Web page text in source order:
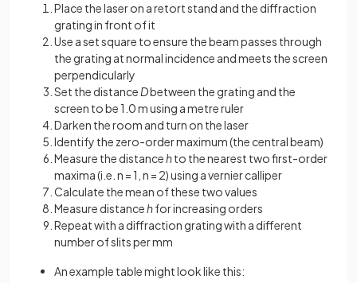
Place the laser on a retort stand and the diffraction
grating in front of it
Use a set square to ensure the beam passes through
the grating at normal incidence and meets the screen
perpendicularly
Set the distance Dbetween the grating and the
screen to be 1.0 m using a metre ruler
Darken the room and turn on the laser
Identify the zero-order maximum (the central beam)
Measure the distancehto the nearest two first-order
maxima (i.e. n = 1, n = 2) using a vernier calliper
Calculate the mean of these two values
Measure distancehfor increasing orders
Repeat with a diffraction grating with a different
number of slits per mm
An example table might look like this: